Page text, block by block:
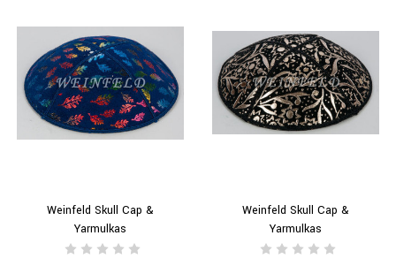
Weinfeld Skull Cap &
Yarmulkas
Weinfeld Skull Cap &
Yarmulkas